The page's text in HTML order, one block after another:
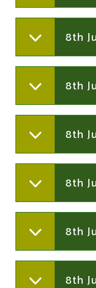
8th